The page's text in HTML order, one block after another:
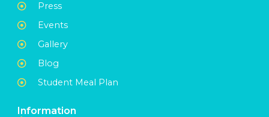
Press
Events
Gallery
Blog
Student Meal Plan
Information